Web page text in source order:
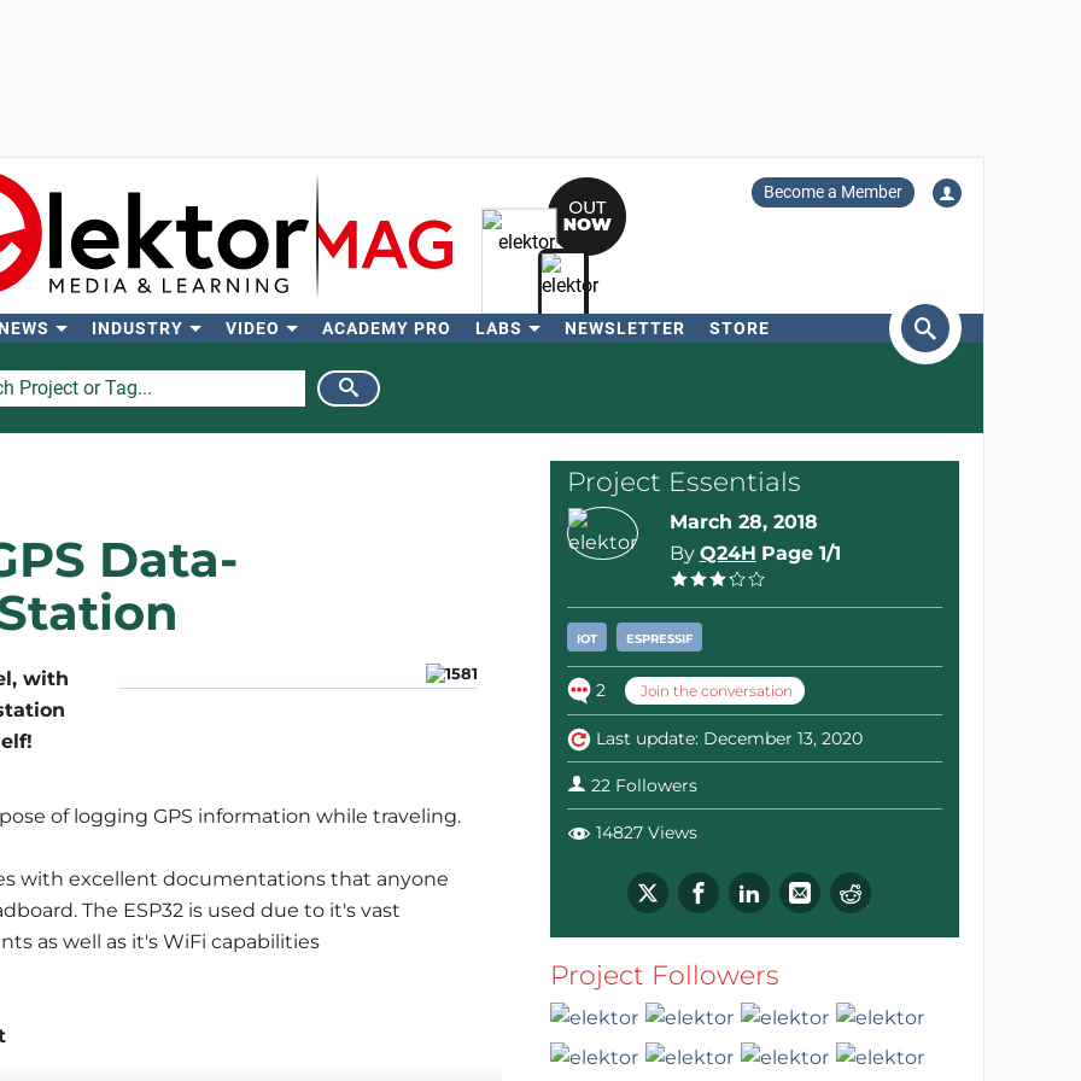
Become a Member
INDUSTRY VIDEO ACADEMY PRO LABS NEWSLETTER STORE
Data-
with
of logging GPS information while traveling.
with excellent documentations that anyone
The ESP32 is used due to it's vast
as well as it's WiFi capabilities
Project Essentials
March 28, 2018
By Q24H Page 1/1
IOT ESPRESSIF
2 Join the conversation
Last update: December 13, 2020
22 Followers
14827 Views
Project Followers